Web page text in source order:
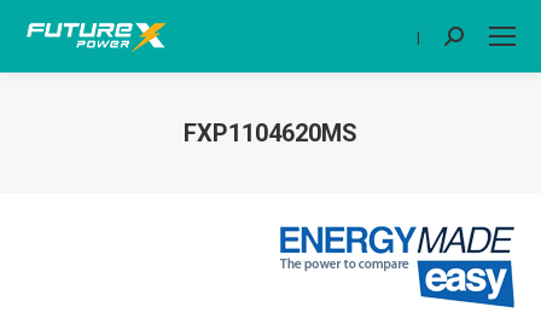
| Search:
FXP1104620MS